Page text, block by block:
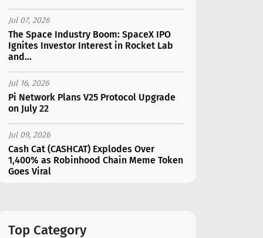
Jul 07, 2026
The Space Industry Boom: SpaceX IPO
Ignites Investor Interest in Rocket Lab
and...
Jul 16, 2026
Pi Network Plans V25 Protocol Upgrade
on July 22
Jul 09, 2026
Cash Cat (CASHCAT) Explodes Over
1,400% as Robinhood Chain Meme Token
Goes Viral
Following Analyst Downgrade
Top Category